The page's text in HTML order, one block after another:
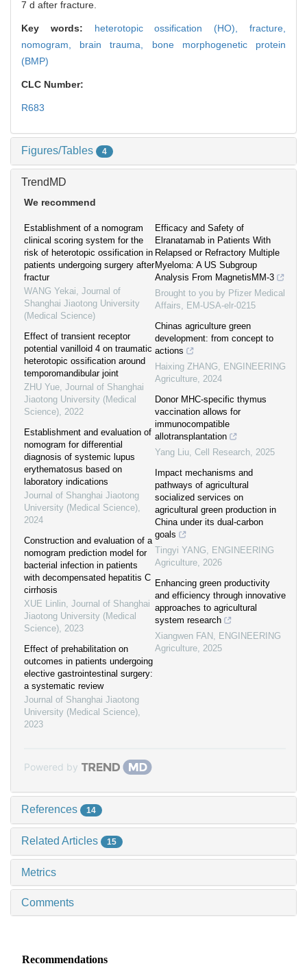
7 d after fracture.
Key words: heterotopic ossification (HO),fracture,
nomogram, brain trauma, bone morphogenetic protein
(BMP)
CLC Number:
R683
Figures/Tables 4
TrendMD
We recommend
Establishment of a nomogram
clinical scoring system for the
risk of heterotopic ossification in
patients undergoing surgery after
fractur
WANG Yekai, Journal of
Shanghai Jiaotong University
(Medical Science)
Effect of transient receptor
potential vanilloid 4 on traumatic
heterotopic ossification around
temporomandibular joint
ZHU Yue, Journal of Shanghai
Jiaotong University (Medical
Science), 2022
Establishment and evaluation of
nomogram for differential
diagnosis of systemic lupus
erythematosus based on
laboratory indications
Journal of Shanghai Jiaotong
University (Medical Science),
2024
Construction and evaluation of a
nomogram prediction model for
bacterial infection in patients
with decompensated hepatitis C
cirrhosis
XUE Linlin, Journal of Shanghai
Jiaotong University (Medical
Science), 2023
Effect of prehabilitation on
outcomes in patients undergoing
elective gastrointestinal surgery:
a systematic review
Journal of Shanghai Jiaotong
University (Medical Science),
2023
Efficacy and Safety of
Elranatamab in Patients With
Relapsed or Refractory Multiple
Myeloma: A US Subgroup
Analysis From MagnetisMM-3
Brought to you by Pfizer Medical
Affairs, EM-USA-elr-0215
Chinas agriculture green
development: from concept to
actions
Haixing ZHANG, ENGINEERING
Agriculture, 2024
Donor MHC-specific thymus
vaccination allows for
immunocompatible
allotransplantation
Yang Liu, Cell Research, 2025
Impact mechanisms and
pathways of agricultural
socialized services on
agricultural green production in
China under its dual-carbon
goals
Tingyi YANG, ENGINEERING
Agriculture, 2026
Enhancing green productivity
and efficiency through innovative
approaches to agricultural
system research
Xiangwen FAN , ENGINEERING
Agriculture, 2025
Powered by
References 14
Related Articles 15
Metrics
Comments
Recommendations